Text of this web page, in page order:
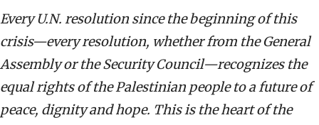
Every U.N. resolution since the beginning of this
crisis—every resolution, whether from the General
Assembly or the Security Council—recognizes the
equal rights of the Palestinian people to a future of
peace, dignity and hope. This is the heart of the